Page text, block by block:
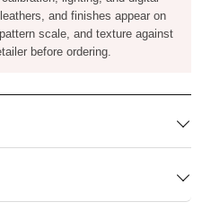
and finishes appear on
scale, and texture against
before ordering.